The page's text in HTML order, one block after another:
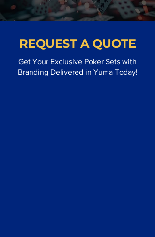
REQUEST A QUOTE
Get Your Exclusive Poker Sets with
Branding Delivered in Yuma Today!